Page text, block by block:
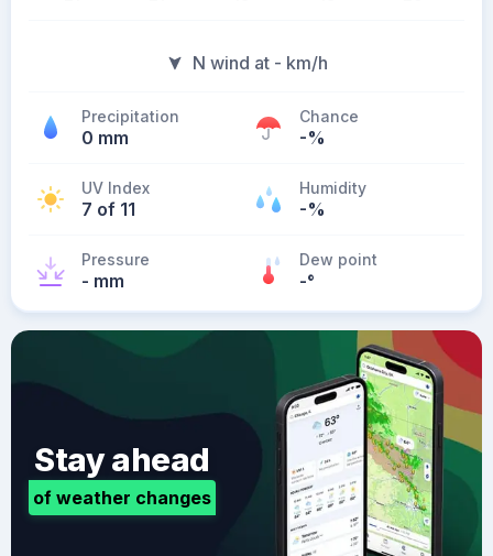
N wind at - km/h
Precipitation
0 mm
Chance
-%
UV Index
7 of 11
Humidity
-%
Pressure
- mm
Dew point
-°
Stay ahead
of weather changes